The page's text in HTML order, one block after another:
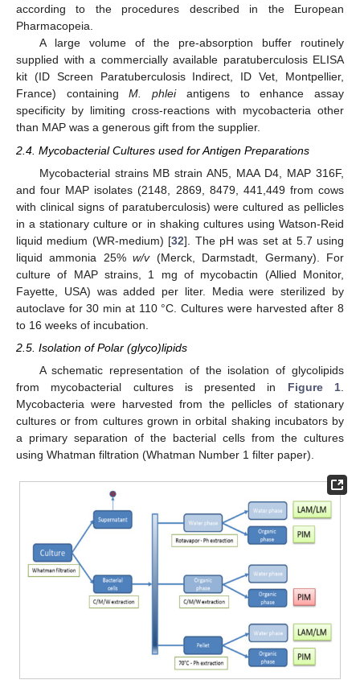
according to the procedures described in the European
Pharmacopeia.
A large volume of the pre-absorption buffer routinely
supplied with a commercially available paratuberculosis ELISA
kit (ID Screen Paratuberculosis Indirect, ID Vet, Montpellier,
France) containingM. phleiantigens to enhance assay
specificity by limiting cross-reactions with mycobacteria other
than MAP was a generous gift from the supplier.
2.4. Mycobacterial Cultures used for Antigen Preparations
Mycobacterial strains MB strain AN5, MAA D4, MAP 316F,
and four MAP isolates (2148, 2869, 8479, 441,449 from cows
with clinical signs of paratuberculosis) were cultured as pellicles
in a stationary culture or in shaking cultures using Watson-Reid
liquid medium (WR-medium) [32]. The pH was set at 5.7 using
liquid ammonia 25%w/v(Merck, Darmstadt, Germany). For
culture of MAP strains, 1 mg of mycobactin (Allied Monitor,
Fayette, USA) was added per liter. Media were sterilized by
autoclave for 30 min at 110 °C. Cultures were harvested after 8
to 16 weeks of incubation.
2.5. Isolation of Polar (glyco)lipids
A schematic representation of the isolation of glycolipids
from mycobacterial cultures is presented in Figure 1
Mycobacteria were harvested from the pellicles of stationary
cultures or from cultures grown in orbital shaking incubators by
a primary separation of the bacterial cells from the cultures
using Whatman filtration (Whatman Number 1 filter paper).